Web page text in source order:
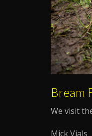
Bream
We visit
Mick Vials